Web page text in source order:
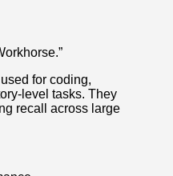
for coding,
tasks. They
recall across large